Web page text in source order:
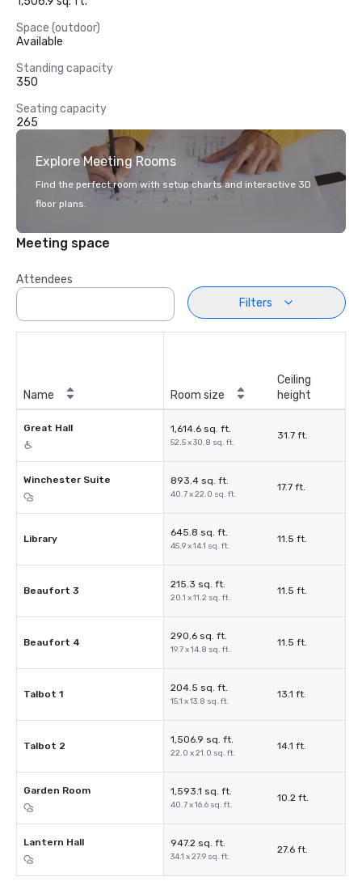
Space (outdoor)
Available
Standing capacity
350
Seating capacity
265
Explore Meeting Rooms
Find the perfect room with setup charts and interactive 3D
floor plans.
Meeting space
Attendees
Filters
Name Room size
Ceiling
height
Great Hall 1,614.6 sq. ft.
52.5 x 30.8 sq. ft.
31.7 ft.
Winchester Suite 893.4 sq. ft.
40.7 x 22.0 sq. ft.
17.7 ft.
Library
645.8 sq. ft.
45.9 x 14.1 sq. ft.
11.5 ft.
Beaufort 3
215.3 sq. ft.
20.1 x 11.2 sq. ft.
11.5 ft.
Beaufort 4
290.6 sq. ft.
19.7 x 14.8 sq. ft.
11.5 ft.
Talbot 1
204.5 sq. ft.
15.1 x 13.8 sq. ft.
13.1 ft.
Talbot 2
1,506.9 sq. ft.
22.0 x 21.0 sq. ft.
14.1 ft.
Garden Room 1,593.1 sq. ft.
40.7 x 16.6 sq. ft.
10.2 ft.
Lantern Hall 947.2 sq. ft.
34.1 x 27.9 sq. ft.
27.6 ft.